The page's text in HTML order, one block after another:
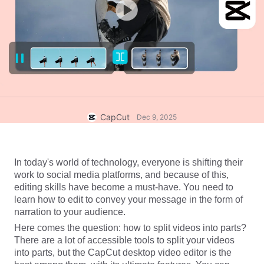
Auto captions
Custom voices
Enhance voice
Reduce noise
Image
Custom design
How-to guides
Market Trends
Top Picks
Template trends & tips
More
Industry templates
Recap templates
Help Center
About CapCut's Terms of Service
Open CapCut
CapCut Dec 9, 2025
In today's world of technology, everyone is shifting their
work to social media platforms, and because of this,
editing skills have become a must-have. You need to
learn how to edit to convey your message in the form of
narration to your audience.
Here comes the question: how to split videos into parts?
There are a lot of accessible tools to split your videos
into parts, but the CapCut desktop video editor is the